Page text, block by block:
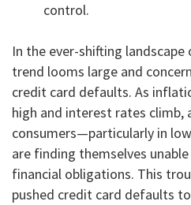
control.
In the ever-shifting
trend looms large and
credit card defaults. As
high and interest rates climb,
consumers—particularly in
are finding themselves
financial obligations. This
pushed credit card defaults